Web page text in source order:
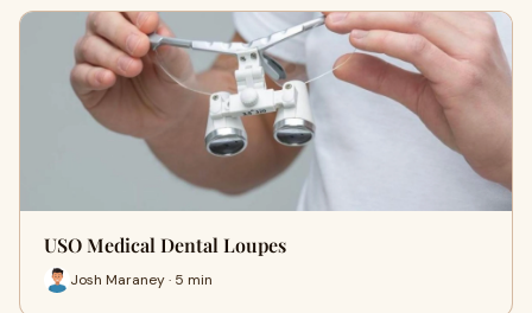
USO Medical Dental Loupes
Josh Maraney · 5 min